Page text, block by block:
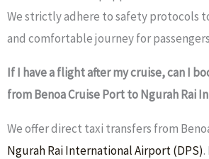
We strictly adhere to safety protocols
and comfortable journey for
If I have a flight after my cruise, can I
from Benoa Cruise Port to Ngurah Rai
We offer direct taxi transfers from
Ngurah Rai International Airport (DPS)